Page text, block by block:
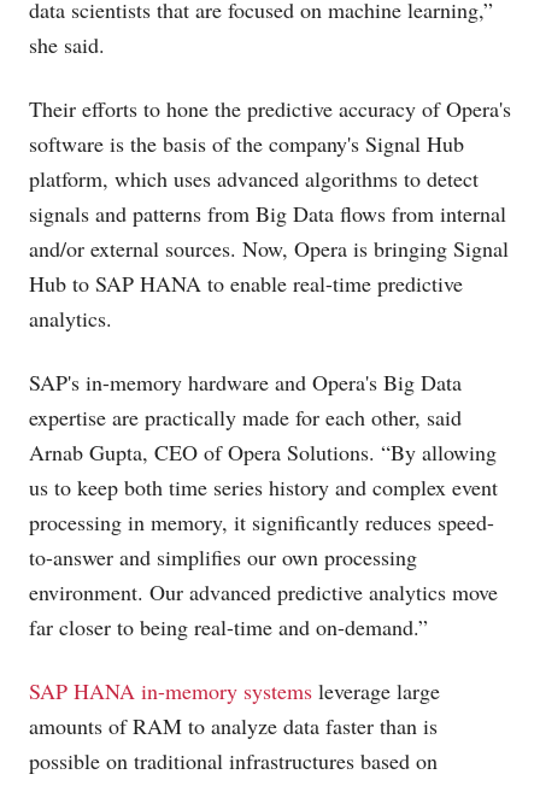
data scientists that are focused on machine learning,”
she said.
Their efforts to hone the predictive accuracy of Opera's
software is the basis of the company's Signal Hub
platform, which uses advanced algorithms to detect
signals and patterns from Big Data flows from internal
and/or external sources. Now, Opera is bringing Signal
Hub to SAP HANA to enable real-time predictive
analytics.
SAP's in-memory hardware and Opera's Big Data
expertise are practically made for each other, said
Arnab Gupta, CEO of Opera Solutions. “By allowing
us to keep both time series history and complex event
processing in memory, it significantly reduces speed-
to-answer and simplifies our own processing
environment. Our advanced predictive analytics move
far closer to being real-time and on-demand.”
SAP HANA in-memory systems leverage large
amounts of RAM to analyze data faster than is
possible on traditional infrastructures based on